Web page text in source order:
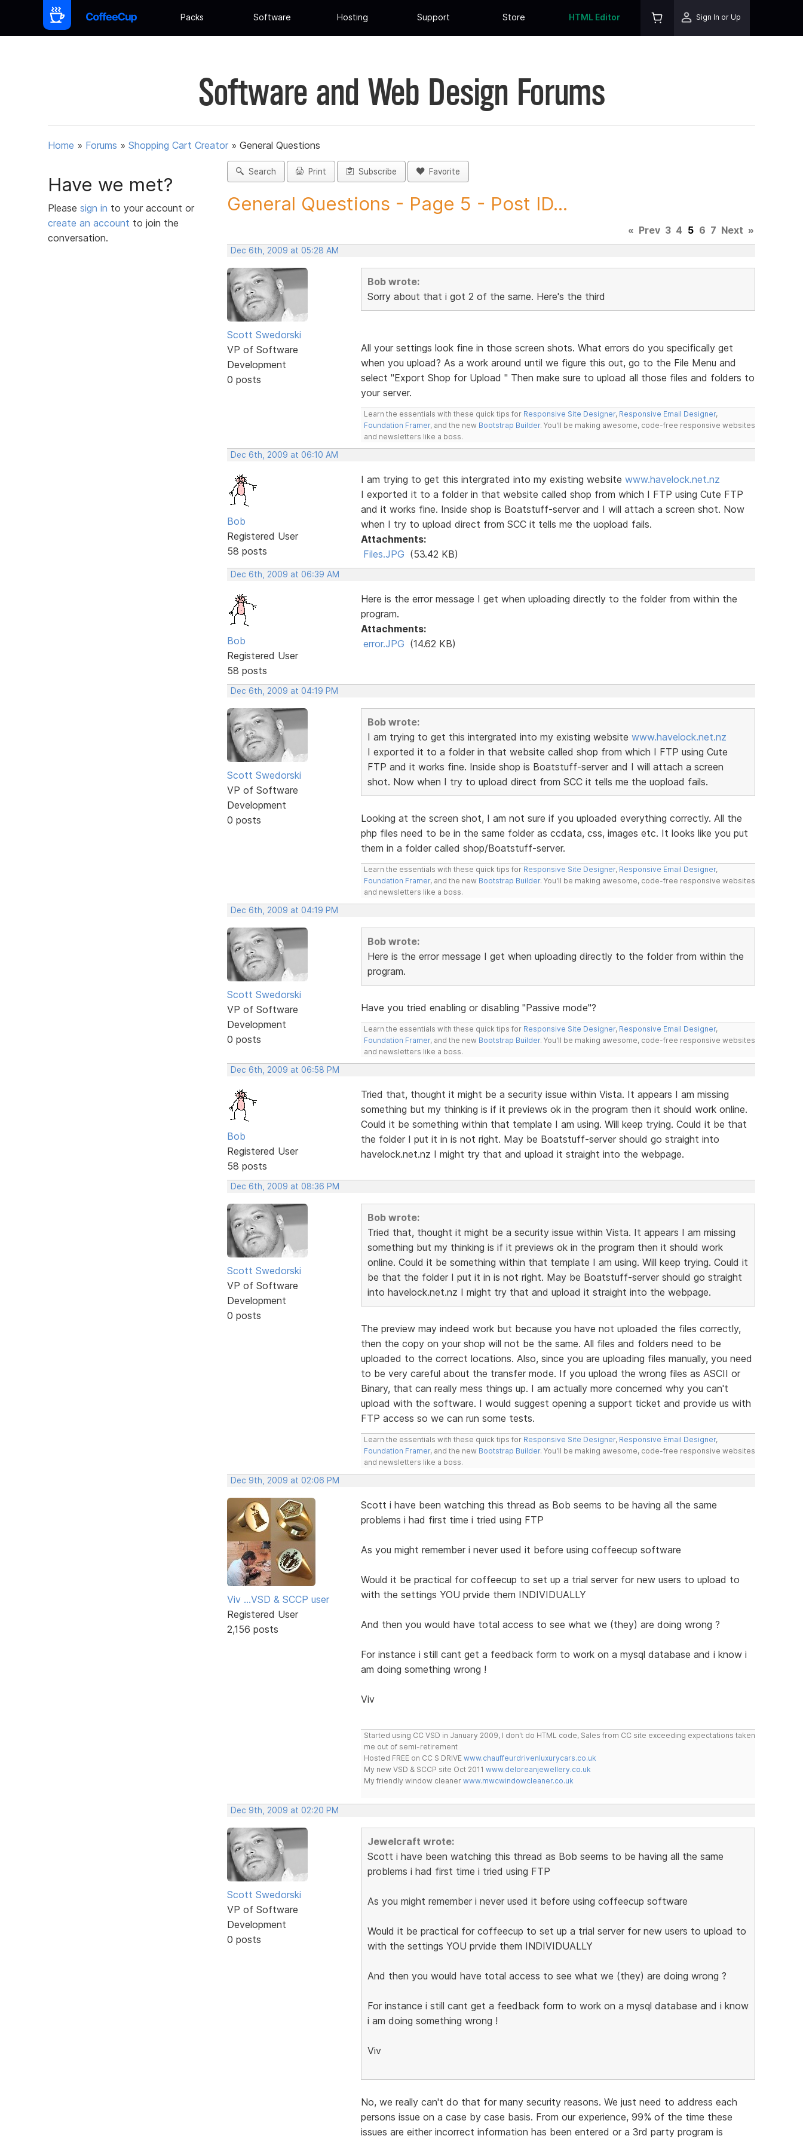
Packs Software Hosting Support Store HTML Editor Sign In or Up
Software and Web Design Forums
Home » Forums » Shopping Cart Creator » General Questions
Have we met?
Please sign in to your account or
create an account to join the
conversation.
Search Print Subscribe Favorite
General Questions - Page 5 - Post ID...
« Prev 3 4 5 6 7 Next »
Dec 6th, 2009 at 05:28 AM
Scott Swedorski
VP of Software
Development
0 posts
Bob wrote:
Sorry about that i got 2 of the same. Here's the third
All your settings look fine in those screen shots. What errors do you specifically get
when you upload? As a work around until we figure this out, go to the File Menu and
select "Export Shop for Upload " Then make sure to upload all those files and folders to
your server.
Learn the essentials with these quick tips for Responsive Site Designer, Responsive Email Designer,
Foundation Framer, and the new Bootstrap Builder. You'll be making awesome, code-free responsive websites
and newsletters like a boss.
Dec 6th, 2009 at 06:10 AM
Bob
Registered User
58 posts
I am trying to get this intergrated into my existing website www.havelock.net.nz
I exported it to a folder in that website called shop from which I FTP using Cute FTP
and it works fine. Inside shop is Boatstuff-server and I will attach a screen shot. Now
when I try to upload direct from SCC it tells me the uopload fails.
Attachments:
Files.JPG (53.42 KB)
Dec 6th, 2009 at 06:39 AM
Bob
Registered User
58 posts
Here is the error message I get when uploading directly to the folder from within the
program.
Attachments:
error.JPG (14.62 KB)
Dec 6th, 2009 at 04:19 PM
Scott Swedorski
VP of Software
Development
0 posts
Bob wrote:
I am trying to get this intergrated into my existing website www.havelock.net.nz
I exported it to a folder in that website called shop from which I FTP using Cute
FTP and it works fine. Inside shop is Boatstuff-server and I will attach a screen
shot. Now when I try to upload direct from SCC it tells me the uopload fails.
Looking at the screen shot, I am not sure if you uploaded everything correctly. All the
php files need to be in the same folder as ccdata, css, images etc. It looks like you put
them in a folder called shop/Boatstuff-server.
Learn the essentials with these quick tips for Responsive Site Designer, Responsive Email Designer,
Foundation Framer, and the new Bootstrap Builder. You'll be making awesome, code-free responsive websites
and newsletters like a boss.
Dec 6th, 2009 at 04:19 PM
Scott Swedorski
VP of Software
Development
0 posts
Bob wrote:
Here is the error message I get when uploading directly to the folder from within the
program.
Have you tried enabling or disabling "Passive mode"?
Learn the essentials with these quick tips for Responsive Site Designer, Responsive Email Designer,
Foundation Framer, and the new Bootstrap Builder. You'll be making awesome, code-free responsive websites
and newsletters like a boss.
Dec 6th, 2009 at 06:58 PM
Bob
Registered User
58 posts
Tried that, thought it might be a security issue within Vista. It appears I am missing
something but my thinking is if it previews ok in the program then it should work online.
Could it be something within that template I am using. Will keep trying. Could it be that
the folder I put it in is not right. May be Boatstuff-server should go straight into
havelock.net.nz I might try that and upload it straight into the webpage.
Dec 6th, 2009 at 08:36 PM
Scott Swedorski
VP of Software
Development
0 posts
Bob wrote:
Tried that, thought it might be a security issue within Vista. It appears I am missing
something but my thinking is if it previews ok in the program then it should work
online. Could it be something within that template I am using. Will keep trying. Could it
be that the folder I put it in is not right. May be Boatstuff-server should go straight
into havelock.net.nz I might try that and upload it straight into the webpage.
The preview may indeed work but because you have not uploaded the files correctly,
then the copy on your shop will not be the same. All files and folders need to be
uploaded to the correct locations. Also, since you are uploading files manually, you need
to be very careful about the transfer mode. If you upload the wrong files as ASCII or
Binary, that can really mess things up. I am actually more concerned why you can't
upload with the software. I would suggest opening a support ticket and provide us with
FTP access so we can run some tests.
Learn the essentials with these quick tips for Responsive Site Designer, Responsive Email Designer,
Foundation Framer, and the new Bootstrap Builder. You'll be making awesome, code-free responsive websites
and newsletters like a boss.
Dec 9th, 2009 at 02:06 PM
Viv ...VSD & SCCP user
Registered User
2,156 posts
Scott i have been watching this thread as Bob seems to be having all the same
problems i had first time i tried using FTP
As you might remember i never used it before using coffeecup software
Would it be practical for coffeecup to set up a trial server for new users to upload to
with the settings YOU prvide them INDIVIDUALLY
And then you would have total access to see what we (they) are doing wrong ?
For instance i still cant get a feedback form to work on a mysql database and i know i
am doing something wrong !
Viv
Started using CC VSD in January 2009, I don't do HTML code, Sales from CC site exceeding expectations taken
me out of semi-retirement
Hosted FREE on CC S DRIVE www.chauffeurdrivenluxurycars.co.uk
My new VSD & SCCP site Oct 2011 www.deloreanjewellery.co.uk
My friendly window cleaner www.mwcwindowcleaner.co.uk
Dec 9th, 2009 at 02:20 PM
Scott Swedorski
VP of Software
Development
0 posts
Jewelcraft wrote:
Scott i have been watching this thread as Bob seems to be having all the same
problems i had first time i tried using FTP
As you might remember i never used it before using coffeecup software
Would it be practical for coffeecup to set up a trial server for new users to upload to
with the settings YOU prvide them INDIVIDUALLY
And then you would have total access to see what we (they) are doing wrong ?
For instance i still cant get a feedback form to work on a mysql database and i know
i am doing something wrong !
Viv
No, we really can't do that for many security reasons. We just need to address each
persons issue on a case by case basis. From our experience, 99% of the time these
issues are either incorrect information has been entered or a 3rd party program is